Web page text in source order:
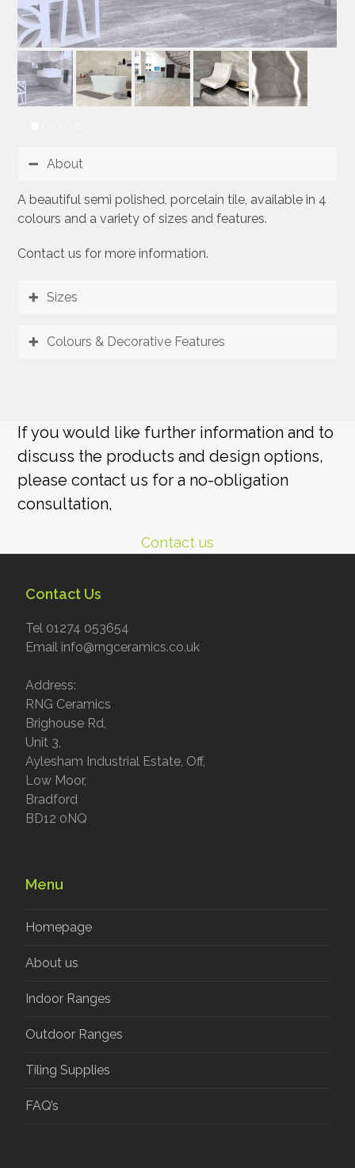
About
A beautiful semi polished, porcelain tile, available in 4
colours and a variety of sizes and features.
Contact us for more information.
Sizes
Colours & Decorative Features
If you would like further information and to
discuss the products and design options,
please contact us for a no-obligation
consultation,
Contact us
Contact Us
Tel 01274 053654
Email info@rngceramics.co.uk
Address:
RNG Ceramics
Brighouse Rd,
Unit 3,
Aylesham Industrial Estate, Off,
Low Moor,
Bradford
BD12 0NQ
Menu
Homepage
About us
Indoor Ranges
Outdoor Ranges
Tiling Supplies
FAQ’s